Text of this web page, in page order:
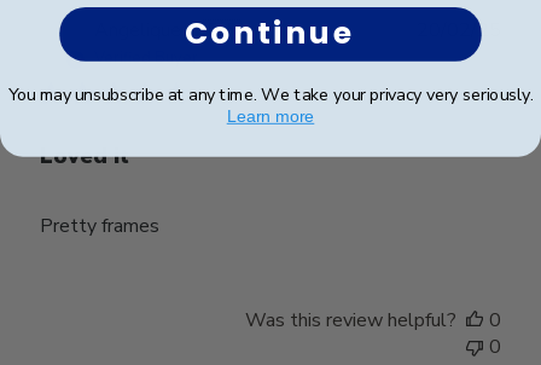
Angelique T.🇫🇷
Verified Buyer
Loved it
Pretty frames
20/02/25
Was this review helpful?
0
0
Continue
You may unsubscribe at any time. We take your privacy very seriously.
Learn more